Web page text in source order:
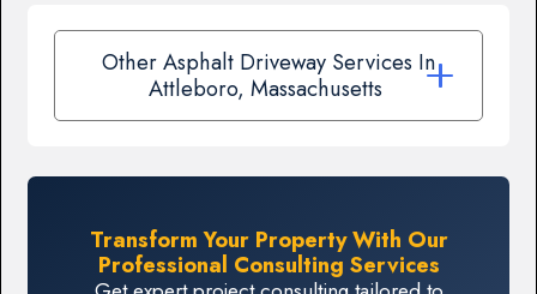
Other Asphalt Driveway Services In
Attleboro, Massachusetts
Transform Your Property With Our
Professional Consulting Services